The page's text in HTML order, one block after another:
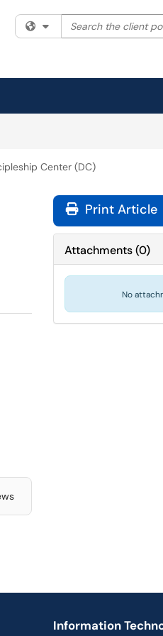
Filter your search by
Search the client
Center (DC)
Print Article
Attachments(0)
No
Information